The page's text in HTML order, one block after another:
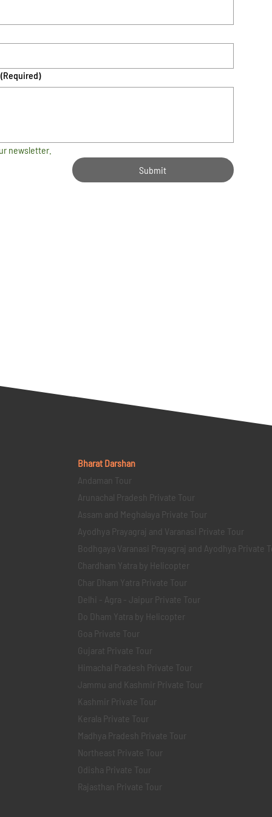
(Required)
newsletter.
Submit
Bharat Darshan
Andaman Tour
Arunachal Pradesh Private Tour
Assam and Meghalaya Private Tour
Ayodhya Prayagraj and Varanasi Private Tour
Bodhgaya Varanasi Prayagraj and Ayodhya Private
Chardham Yatra by Helicopter
Char Dham Yatra Private Tour
Delhi - Agra - Jaipur Private Tour
Do Dham Yatra by Helicopter
Goa Private Tour
Gujarat Private Tour
Himachal Pradesh Private Tour
Jammu and Kashmir Private Tour
Kashmir Private Tour
Kerala Private Tour
Madhya Pradesh Private Tour
Northeast Private Tour
Odisha Private Tour
Rajasthan Private Tour